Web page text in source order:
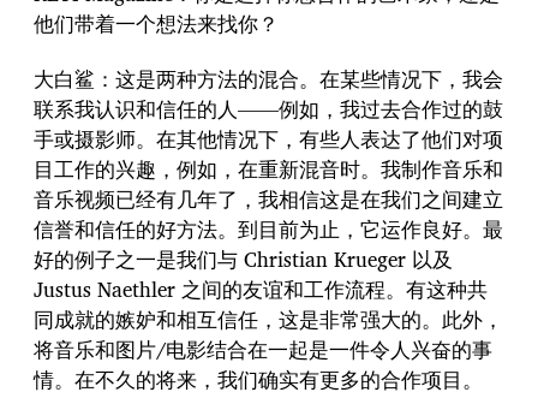
他们带着一个想法来找你？
大白鲨：这是两种方法的混合。在某些情况下，我会
联系我认识和信任的人——例如，我过去合作过的鼓
手或摄影师。在其他情况下，有些人表达了他们对项
目工作的兴趣，例如，在重新混音时。我制作音乐和
音乐视频已经有几年了，我相信这是在我们之间建立
信誉和信任的好方法。到目前为止，它运作良好。最
好的例子之一是我们与 Christian Krueger 以及
Justus Naethler 之间的友谊和工作流程。有这种共
同成就的嫉妒和相互信任，这是非常强大的。此外，
将音乐和图片/电影结合在一起是一件令人兴奋的事
情。在不久的将来，我们确实有更多的合作项目。